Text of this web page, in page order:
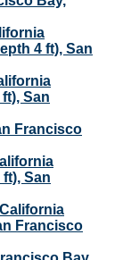
4 ft), San
San
Francisco
San
Francisco